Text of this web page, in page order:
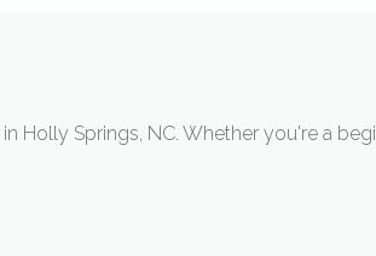
Holly Springs, NC. Whether you're a